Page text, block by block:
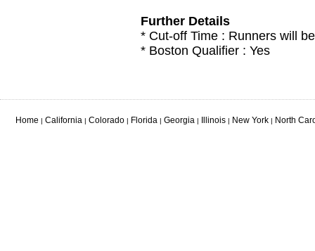
Further Details
* Cut-off Time : Runners will
* Boston Qualifier : Yes
Home | California | Colorado | Florida | Georgia | Illinois | New York | North